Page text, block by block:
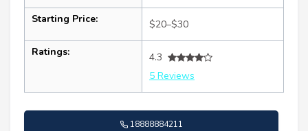
Starting Price: $20–$30
Ratings:
4.3
5 Reviews
18888884211